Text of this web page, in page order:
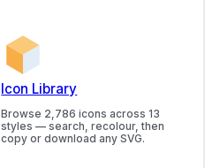
Icon Library
Browse 2,786 icons across 13
styles — search, recolour, then
copy or download any SVG.